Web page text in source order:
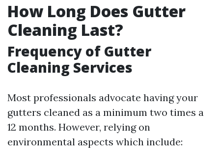
How Long Does Gutter
Cleaning Last?
Frequency of Gutter
Cleaning Services
Most professionals advocate having your
gutters cleaned as a minimum two times a
12 months. However, relying on
environmental aspects which include: